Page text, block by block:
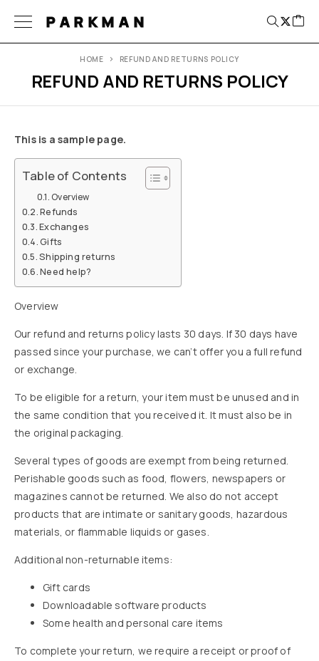
PARKMAN
REFUND AND RETURNS POLICY
HOME REFUND AND RETURNS POLICY
This is a sample page.
Table of Contents
Overview
Refunds
Exchanges
Gifts
Shipping returns
Need help?
Overview
Our refund and returns policy lasts 30 days. If 30 days have
passed since your purchase, we can’t offer you a full refund
or exchange.
To be eligible for a return, your item must be unused and in
the same condition that you received it. It must also be in
the original packaging.
Several types of goods are exempt from being returned.
Perishable goods such as food, flowers, newspapers or
magazines cannot be returned. We also do not accept
products that are intimate or sanitary goods, hazardous
materials, or flammable liquids or gases.
Additional non-returnable items:
Gift cards
Downloadable software products
Some health and personal care items
To complete your return, we require a receipt or proof of